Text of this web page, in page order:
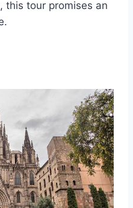
this tour promises an